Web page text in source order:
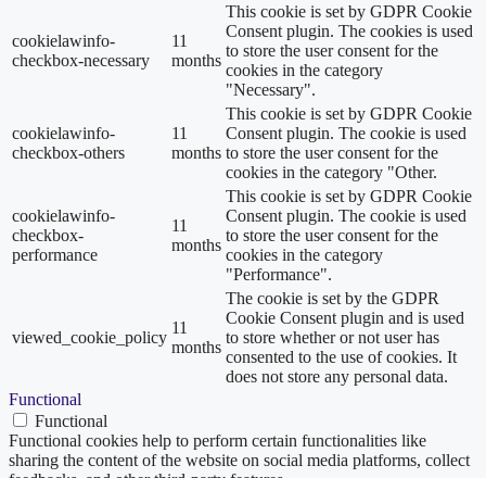
cookielawinfo-
checkbox-necessary
11
months
This cookie is set by GDPR Cookie
Consent plugin. The cookies is used
to store the user consent for the
cookies in the category
"Necessary".
cookielawinfo-
checkbox-others
11
months
This cookie is set by GDPR Cookie
Consent plugin. The cookie is used
to store the user consent for the
cookies in the category "Other.
cookielawinfo-
checkbox-
performance
11
months
This cookie is set by GDPR Cookie
Consent plugin. The cookie is used
to store the user consent for the
cookies in the category
"Performance".
viewed_cookie_policy
11
months
The cookie is set by the GDPR
Cookie Consent plugin and is used
to store whether or not user has
consented to the use of cookies. It
does not store any personal data.
Functional
Functional
Functional cookies help to perform certain functionalities like
sharing the content of the website on social media platforms, collect